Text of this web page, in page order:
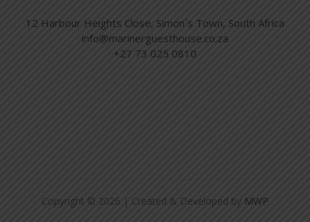
12 Harbour Heights Close, Simon´s Town, South Africa
info@marinerguesthouse.co.za
+27 73 025 0810
Copyright © 2026 | Created & Developed by MWP